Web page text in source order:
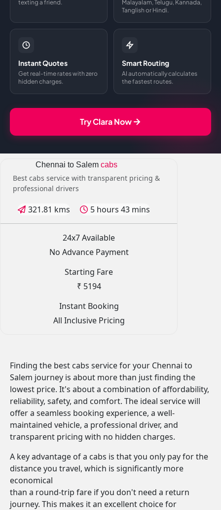
texting a friend.
Malayalam, Telugu, Kannada,
Tanglish or Hindi.
Instant Quotes
Get real-time rates with zero
hidden charges.
Smart Routing
AI automatically calculates
the fastest routes.
Try Clara Now
Chennai to Salem cabs
Best cabs service with transparent pricing &
professional drivers
321.81 kms 5 hours 43 mins
24x7 Available
No Advance Payment
Starting Fare
₹ 5194
Instant Booking
All Inclusive Pricing
Finding the best cabs service for your Chennai to
Salem journey is about more than just finding the
lowest price. It's about a combination of affordability,
reliability, safety, and comfort. The ideal service will
offer a seamless booking experience, a well-
maintained vehicle, a professional driver, and
transparent pricing with no hidden charges.
A key advantage of a cabs is that you only pay for the
distance you travel, which is significantly more
economical
than a round-trip fare if you don't need a return
journey. This makes it an excellent choice for